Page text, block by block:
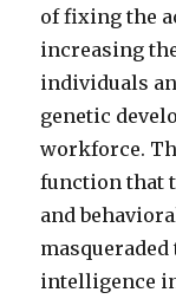
of fixing the
increasing
individuals
genetic
workforce.
function that
and
intelligence